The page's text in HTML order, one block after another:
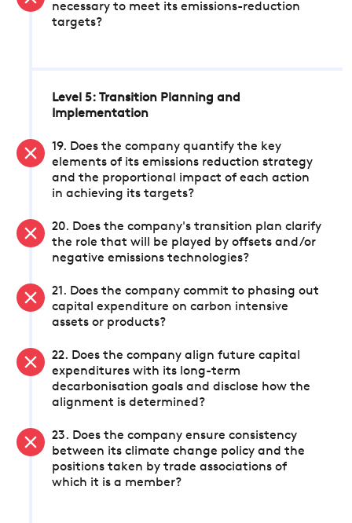
necessary to meet its emissions-reduction
targets?
Level 5: Transition Planning and
Implementation
19. Does the company quantify the key
elements of its emissions reduction strategy
and the proportional impact of each action
in achieving its targets?
20. Does the company's transition plan clarify
the role that will be played by offsets and/or
negative emissions technologies?
21. Does the company commit to phasing out
capital expenditure on carbon intensive
assets or products?
22. Does the company align future capital
expenditures with its long-term
decarbonisation goals and disclose how the
alignment is determined?
23. Does the company ensure consistency
between its climate change policy and the
positions taken by trade associations of
which it is a member?